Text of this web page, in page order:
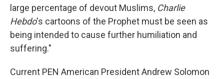
large percentage of devout Muslims, Charlie
Hebdo's cartoons of the Prophet must be seen as
being intended to cause further humiliation and
suffering."
Current PEN American President Andrew Solomon